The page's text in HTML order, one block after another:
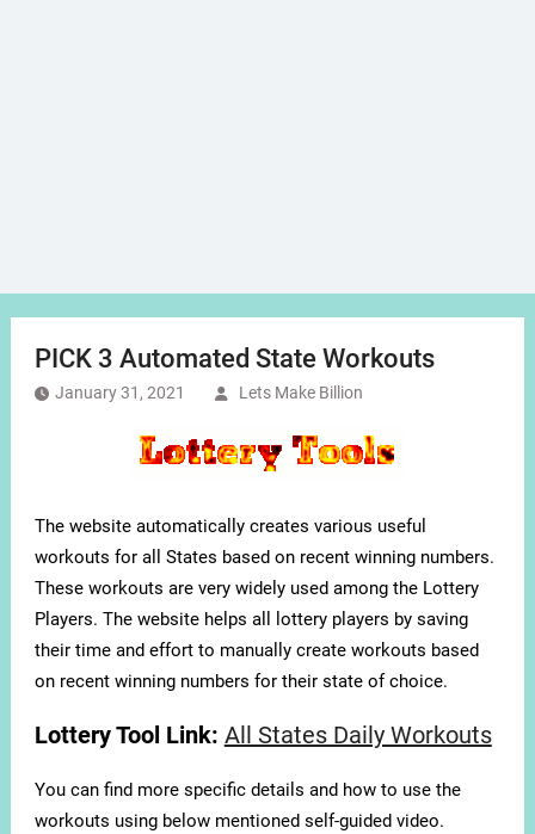
PICK 3 Automated State Workouts
January 31, 2021 Lets Make Billion
The website automatically creates various useful
workouts for all States based on recent winning numbers.
These workouts are very widely used among the Lottery
Players. The website helps all lottery players by saving
their time and effort to manually create workouts based
on recent winning numbers for their state of choice.
Lottery Tool Link: All States Daily Workouts
You can find more specific details and how to use the
workouts using below mentioned self-guided video.